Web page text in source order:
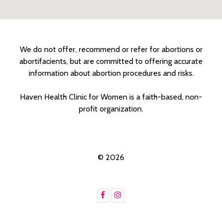
We do not offer, recommend or refer for abortions or
abortifacients, but are committed to offering accurate
information about abortion procedures and risks.
Haven Health Clinic for Women is a faith-based, non-
profit organization.
© 2026